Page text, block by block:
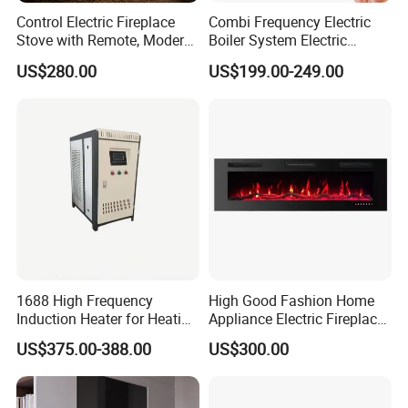
Control Electric Fireplace
Stove with Remote, Modern
TV Stand Wall 3D Atomized
US$280.00
Combi Frequency Electric
Boiler System Electric
Energy for Under Floor
Heating
US$199.00-249.00
1688 High Frequency
Induction Heater for Heating
System and Underfloor
Heating and Radiators
US$375.00-388.00
High Good Fashion Home
Appliance Electric Fireplace
Good Use
US$300.00